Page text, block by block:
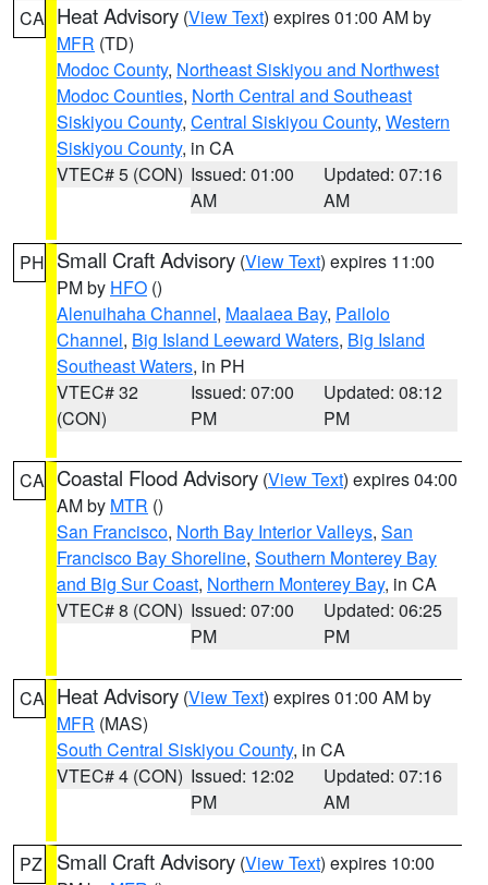
CA Heat Advisory (View Text) expires 01:00 AM by
MFR (TD)
Modoc County, Northeast Siskiyou and Northwest
Modoc Counties, North Central and Southeast
Siskiyou County, Central Siskiyou County, Western
Siskiyou County, in CA
VTEC# 5 (CON) Issued: 01:00
AM
Updated: 07:16
AM
PH Small Craft Advisory (View Text) expires 11:00
PM by HFO ()
Alenuihaha Channel, Maalaea Bay, Pailolo
Channel, Big Island Leeward Waters, Big Island
Southeast Waters, in PH
VTEC# 32
(CON)
Issued: 07:00
PM
Updated: 08:12
PM
CA Coastal Flood Advisory (View Text) expires 04:00
AM by MTR ()
San Francisco, North Bay Interior Valleys, San
Francisco Bay Shoreline, Southern Monterey Bay
and Big Sur Coast, Northern Monterey Bay, in CA
VTEC# 8 (CON) Issued: 07:00
PM
Updated: 06:25
PM
CA Heat Advisory (View Text) expires 01:00 AM by
MFR (MAS)
South Central Siskiyou County, in CA
VTEC# 4 (CON) Issued: 12:02
PM
Updated: 07:16
AM
PZ Small Craft Advisory (View Text) expires 10:00